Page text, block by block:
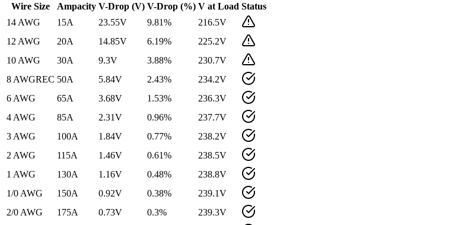
Wire Size Ampacity V-Drop (V) V-Drop (%) V at Load Status
14 AWG
15A 23.55V 9.81% 216.5V
12 AWG
20A 14.85V 6.19% 225.2V
10 AWG
30A 9.3V 3.88% 230.7V
8 AWGREC 50A 5.84V 2.43% 234.2V
6 AWG
65A 3.68V 1.53% 236.3V
4 AWG
85A 2.31V 0.96% 237.7V
3 AWG
100A 1.84V 0.77% 238.2V
2 AWG
115A 1.46V 0.61% 238.5V
1 AWG
130A 1.16V 0.48% 238.8V
1/0 AWG
150A 0.92V 0.38% 239.1V
2/0 AWG
175A 0.73V 0.3% 239.3V